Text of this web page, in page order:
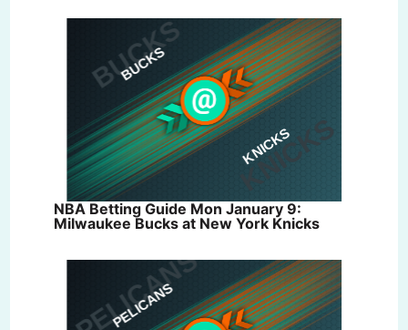
NBA Betting Guide Mon January 9:
Milwaukee Bucks at New York Knicks